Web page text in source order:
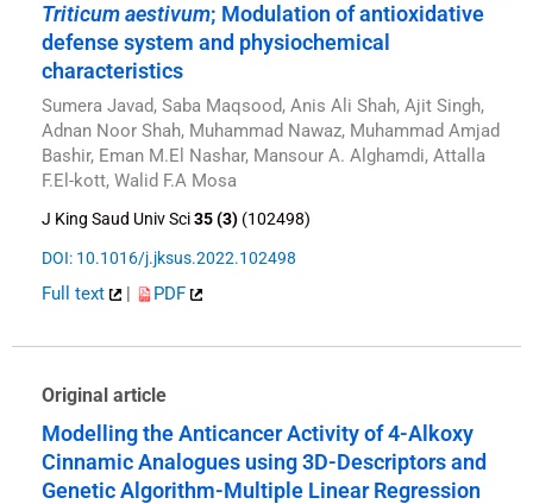
Triticum aestivum; Modulation of antioxidative
defense system and physiochemical
characteristics
Sumera Javad, Saba Maqsood, Anis Ali Shah, Ajit Singh,
Adnan Noor Shah, Muhammad Nawaz, Muhammad Amjad
Bashir, Eman M.El Nashar, Mansour A. Alghamdi, Attalla
F.El-kott, Walid F.A Mosa
J King Saud Univ Sci35 (3) (102498)
DOI: 10.1016/j.jksus.2022.102498
Full text | PDF
Original article
Modelling the Anticancer Activity of 4-Alkoxy
Cinnamic Analogues using 3D-Descriptors and
Genetic Algorithm-Multiple Linear Regression